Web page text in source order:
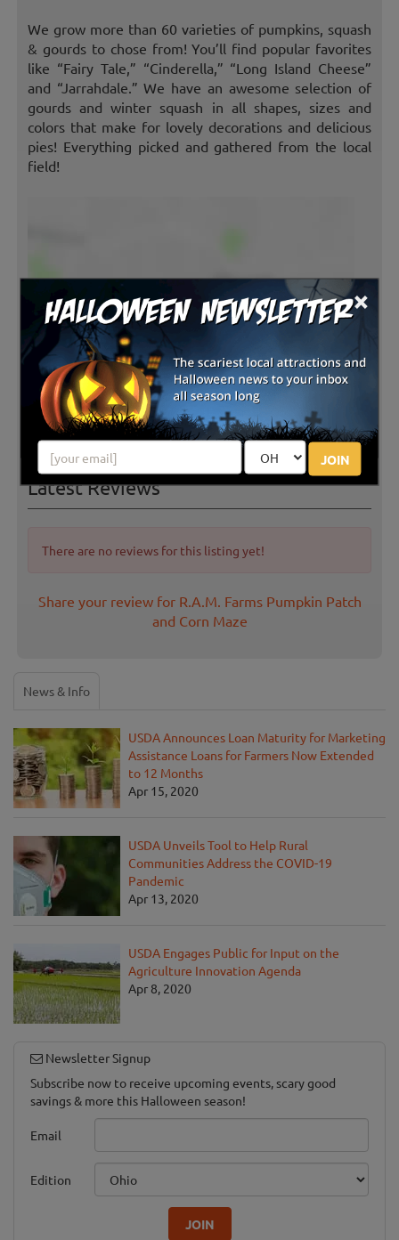
×
JOIN
We grow more than 60 varieties of pumpkins, squash
& gourds to chose from! You’ll find popular favorites
like “Fairy Tale,” “Cinderella,” “Long Island Cheese”
and “Jarrahdale.” We have an awesome selection of
gourds and winter squash in all shapes, sizes and
colors that make for lovely decorations and delicious
pies! Everything picked and gathered from the local
field!
Latest Reviews
There are no reviews for this listing yet!
Share your review for R.A.M. Farms Pumpkin Patch
and Corn Maze
News & Info
USDA Announces Loan Maturity for Marketing
Assistance Loans for Farmers Now Extended
to 12 Months
Apr 15, 2020
USDA Unveils Tool to Help Rural
Communities Address the COVID-19
Pandemic
Apr 13, 2020
USDA Engages Public for Input on the
Agriculture Innovation Agenda
Apr 8, 2020
Newsletter Signup
Subscribe now to receive upcoming events, scary good
savings & more this Halloween season!
Email
Edition
JOIN